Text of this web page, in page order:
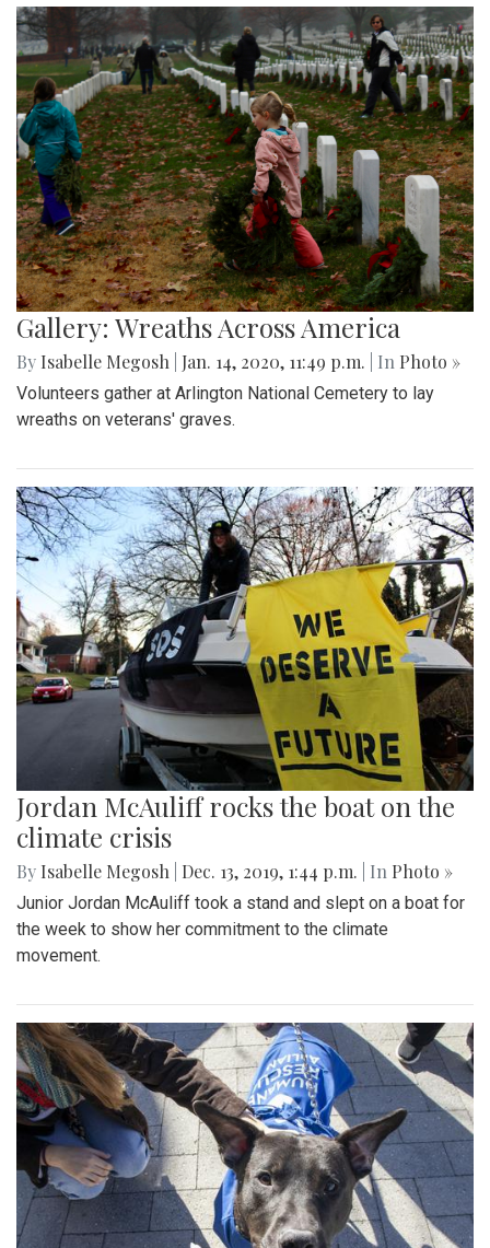
Gallery: Wreaths Across America
By Isabelle Megosh Jan. 14, 2020, 11:49 p.m. | In Photo »
Volunteers gather at Arlington National Cemetery to lay
wreaths on veterans' graves.
Jordan McAuliff rocks the boat on the
climate crisis
By Isabelle Megosh Dec. 13, 2019, 1:44 p.m. | In Photo »
Junior Jordan McAuliff took a stand and slept on a boat for
the week to show her commitment to the climate
movement.